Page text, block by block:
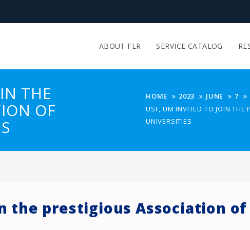
ABOUT FLR SERVICE CATALOG
THE
OF
HOME 2023 JUNE
7
USF, UM INVITED TO JOIN THE
UNIVERSITIES
the prestigious Association